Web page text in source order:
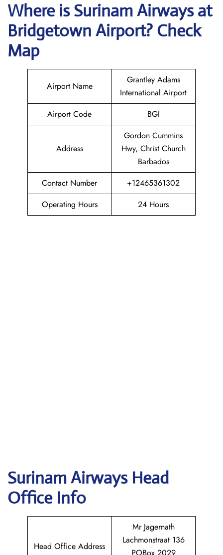
Where isSurinam Airwaysat
Bridgetown Airport? Check
Map
Airport Name
Grantley Adams
International Airport
Airport Code
BGI
Address
Gordon Cummins
Hwy, Christ Church
Barbados
Contact Number
+12465361302
Operating Hours
24 Hours
Surinam Airways Head
Office Info
Head Office Address
Mr Jagernath
Lachmonstraat 136